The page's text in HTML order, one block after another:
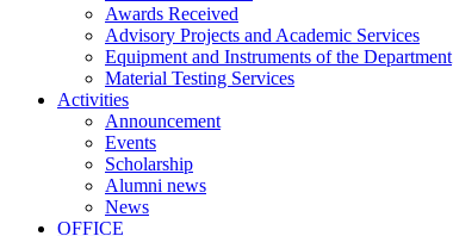
Awards Received
Advisory Projects and Academic Services
Equipment and Instruments of the Department
Material Testing Services
Activities
Announcement
Events
Scholarship
Alumni news
News
OFFICE